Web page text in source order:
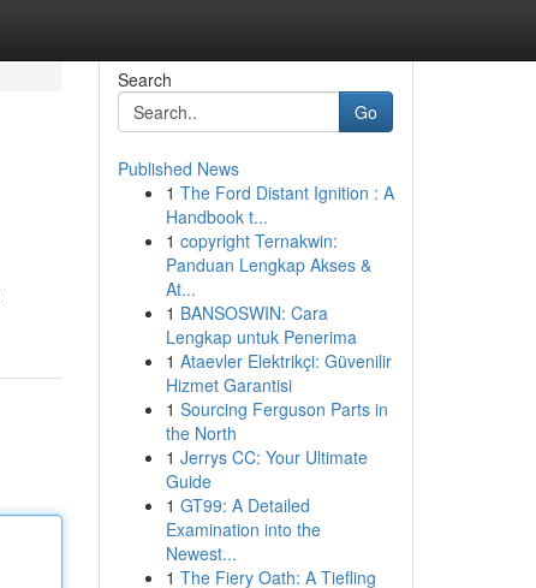
Search
Go
Published News
1 The Ford Distant Ignition : A
Handbook t...
1 copyright Ternakwin:
Panduan Lengkap Akses &
At...
1 BANSOSWIN: Cara
Lengkap untuk Penerima
1 Ataevler Elektrikçi: Güvenilir
Hizmet Garantisi
1 Sourcing Ferguson Parts in
the North
1 Jerrys CC: Your Ultimate
Guide
1 GT99: A Detailed
Examination into the
Newest...
1 The Fiery Oath: A Tiefling